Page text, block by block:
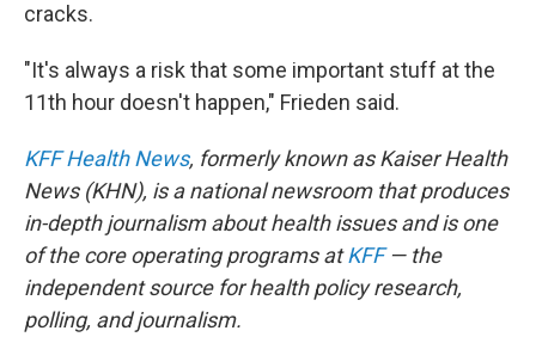
cracks.
"It's always a risk that some important stuff at the
11th hour doesn't happen," Frieden said.
KFF Health News, formerly known as Kaiser Health
News (KHN), is a national newsroom that produces
in-depth journalism about health issues and is one
of the core operating programs atKFF— the
independent source for health policy research,
polling, and journalism.